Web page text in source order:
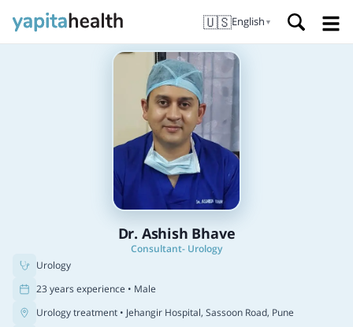
🇺🇸English ▼
Dr. Ashish Bhave
Consultant- Urology
Urology
23 years experience • Male
Urology treatment • Jehangir Hospital, Sassoon Road, Pune